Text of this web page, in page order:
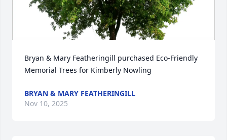
Bryan & Mary Featheringill purchased Eco-Friendly
Memorial Trees for Kimberly Nowling
BRYAN & MARY FEATHERINGILL
Nov 10, 2025